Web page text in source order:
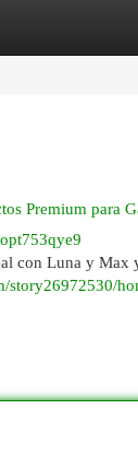
Premium para
con Luna y